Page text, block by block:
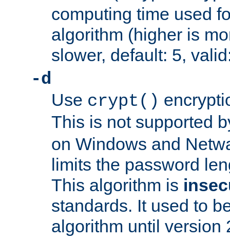
computing time used
algorithm (higher is
slower, default: 5,
-d
Use crypt()
This is not supported
on Windows and
limits the password
This algorithm is
standards. It used to
algorithm until version